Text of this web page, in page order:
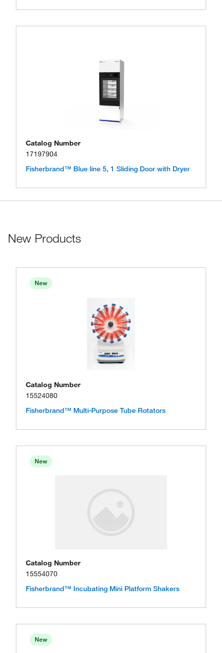
Catalog Number
17197904
Fisherbrand™ Blue line 5, 1 Sliding Door with Dryer
New Products
New
Catalog Number
15524080
Fisherbrand™ Multi-Purpose Tube Rotators
New
Catalog Number
15554070
Fisherbrand™ Incubating Mini Platform Shakers
New